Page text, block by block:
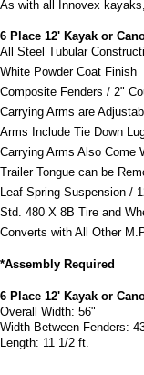
As with all Innovex
6 Place 12' Kayak or
All Steel Tubular
White Powder Coat Finish
Composite Fenders / 2"
Carrying Arms are
Arms Include Tie Down
Carrying Arms Also Come
Trailer Tongue can be
Leaf Spring Suspension /
Std. 480 X 8B Tire and
Converts with All Other
*Assembly Required
6 Place 12' Kayak or
Overall Width: 56"
Width Between Fenders:
Length: 11 1/2 ft.